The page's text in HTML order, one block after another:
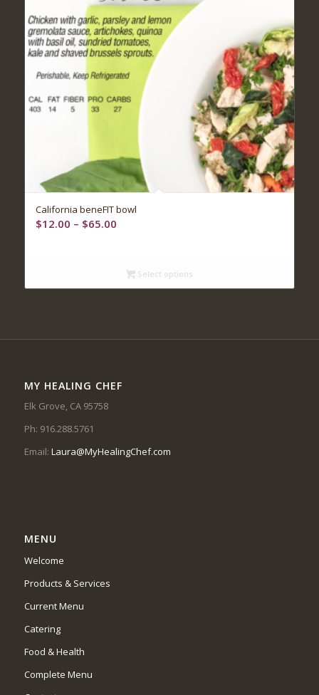
5.00
California beneFIT bowl
$12.00 – $65.00Price
through
$65.00
Select options
MY HEALING CHEF
Elk Grove, CA 95758
Ph: 916.288.5761
Email: Laura@MyHealingChef.com
MENU
Welcome
Products & Services
Current Menu
Catering
Food & Health
Complete Menu